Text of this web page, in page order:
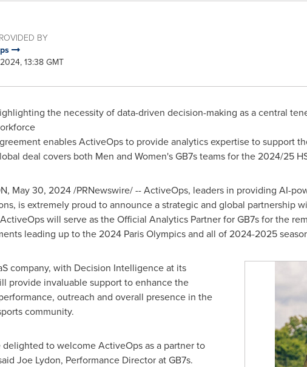
BY
13:38 GMT
the necessity of data-driven decision-making as a central
enables ActiveOps to provide analytics expertise to support
deal covers both Men and Women's GB7s teams for the 2024/25
, May 30, 2024/PRNewswire/ -- ActiveOps, leaders in providing AI-
is extremely proud to announce a strategic and global partnership
ActiveOps will serve as the Official Analytics Partner for GB7s for the
leading up to the 2024 Paris Olympics and all of 2024-2025
company, with Decision Intelligence at its
provide invaluable support to enhance the
outreach and overall presence in the
community.
delighted to welcome ActiveOps as a partner to
Joe Lydon, Performance Director at GB7s.